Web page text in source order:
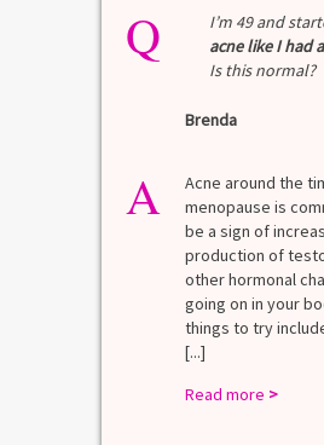
Q
I’m 49 and
acne like I had
Is this normal?
Brenda
A
Acne around the
menopause is
be a sign of
production of
other hormonal
going on in your
things to try
[...]
Read more >